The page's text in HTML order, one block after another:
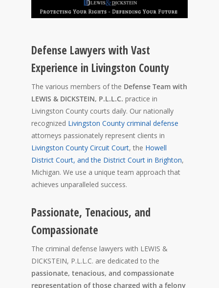
Defense Lawyers with Vast
Experience in Livingston County
The various members of the Defense Team with
LEWIS & DICKSTEIN, P.L.L.C. practice in
Livingston County courts daily. Our nationally
recognized Livingston County criminal defense
attorneys passionately represent clients in
Livingston County Circuit Court, the Howell
District Court, and the District Court in Brighton,
Michigan. We use a unique team approach that
achieves unparalleled success.
Passionate, Tenacious, and
Compassionate
The criminal defense lawyers with LEWIS &
DICKSTEIN, P.L.L.C. are dedicated to the
passionate, tenacious, and compassionate
representation of those charged with a felony